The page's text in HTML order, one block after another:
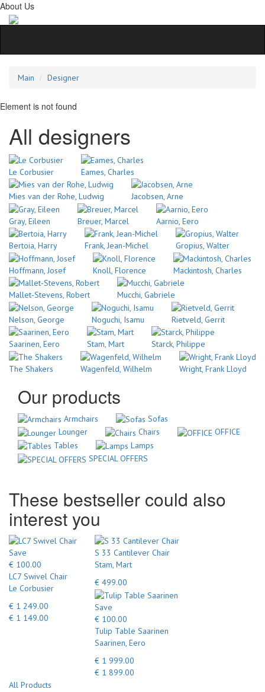
About Us
Main Designer
Element is not found
All designers
Le Corbusier Eames, Charles
Mies van der Rohe, Ludwig Jacobsen, Arne
Gray, Eileen Breuer, Marcel Aarnio, Eero
Bertoia, Harry Frank, Jean-Michel Gropius, Walter
Hoffmann, Josef Knoll, Florence Mackintosh, Charles
Mallet-Stevens, Robert Mucchi, Gabriele
Nelson, George Noguchi, Isamu Rietveld, Gerrit
Saarinen, Eero Stam, Mart Starck, Philippe
The Shakers Wagenfeld, Wilhelm Wright, Frank Lloyd
Our products
Armchairs
Sofas
Lounger
Chairs
OFFICE
Tables
Lamps
SPECIAL OFFERS
These bestseller could also
interest you
Save
€ 100.00
LC7 Swivel Chair
Le Corbusier
€ 1 249.00
€ 1 149.00
S 33 Cantilever Chair
Stam, Mart
€ 499.00
Save
€ 100.00
Tulip Table Saarinen
Saarinen, Eero
€ 1 999.00
€ 1 899.00
All Products